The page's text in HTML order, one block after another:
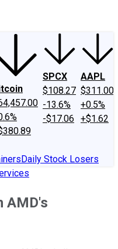
SPCX
$108.27
-13.6%
-$17.06
AAPL
$311.00
+0.5%
+$1.62
Daily Stock Losers
AMD's